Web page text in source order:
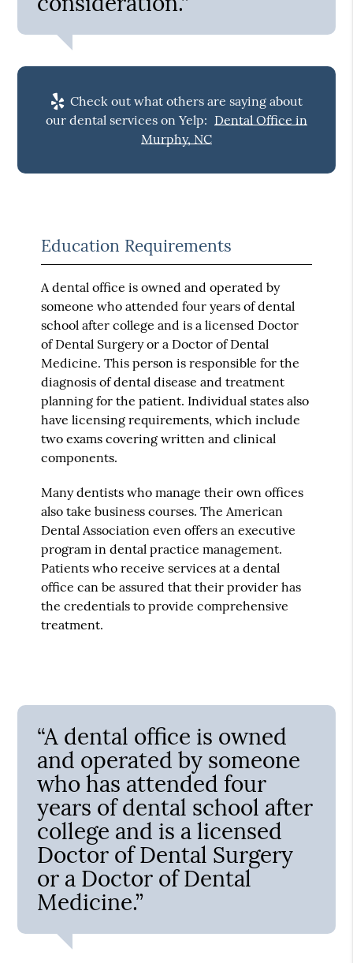
Check out what others are saying about
our dental services on Yelp: Dental Office in
Murphy, NC
Education Requirements
A dental office is owned and operated by
someone who attended four years of dental
school after college and is a licensed Doctor
of Dental Surgery or a Doctor of Dental
Medicine. This person is responsible for the
diagnosis of dental disease and treatment
planning for the patient. Individual states also
have licensing requirements, which include
two exams covering written and clinical
components.
Many dentists who manage their own offices
also take business courses. The American
Dental Association even offers an executive
program in dental practice management.
Patients who receive services at a dental
office can be assured that their provider has
the credentials to provide comprehensive
treatment.
“A dental office is owned
and operated by someone
who has attended four
years of dental school after
college and is a licensed
Doctor of Dental Surgery
or a Doctor of Dental
Medicine.”